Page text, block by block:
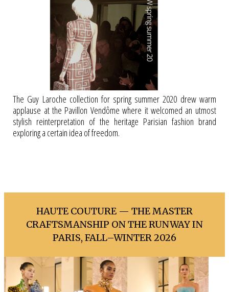
The Guy Laroche collection for spring summer 2020 drew warm
applause at the Pavillon Vendôme where it welcomed an utmost
stylish reinterpretation of the heritage Parisian fashion brand
exploring a certain idea of freedom.
HAUTE COUTURE — THE MASTER
CRAFTSMANSHIP ON THE RUNWAY IN
PARIS, FALL–WINTER 2026